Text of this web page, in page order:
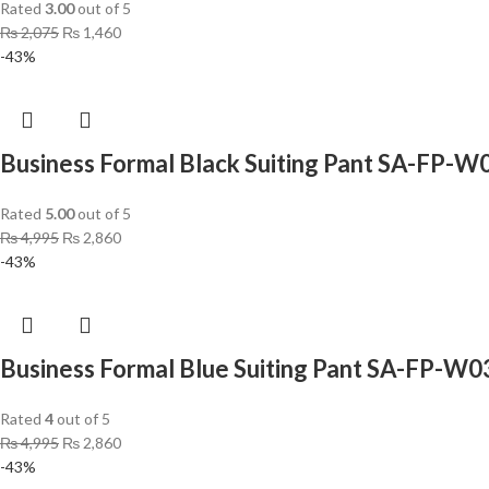
Rated 3.00out of 5
₨2,075 ₨ 1,460
-43%
Business Formal Black Suiting Pant SA-FP-
Rated 5.00out of 5
₨4,995 ₨2,860
-43%
Business Formal Blue Suiting Pant SA-FP-
Rated 4out of 5
₨4,995 ₨2,860
-43%